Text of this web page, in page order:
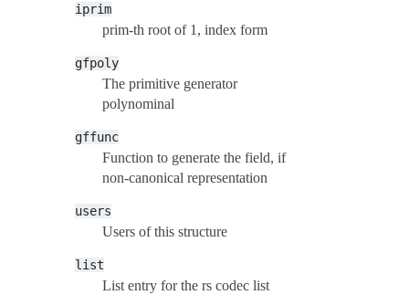
iprim
prim-th root of 1, index form
gfpoly
The primitive generator
polynominal
gffunc
Function to generate the field, if
non-canonical representation
users
Users of this structure
list
List entry for the rs codec list